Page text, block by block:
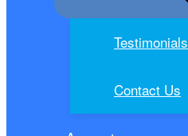
Testimonials
Contact Us